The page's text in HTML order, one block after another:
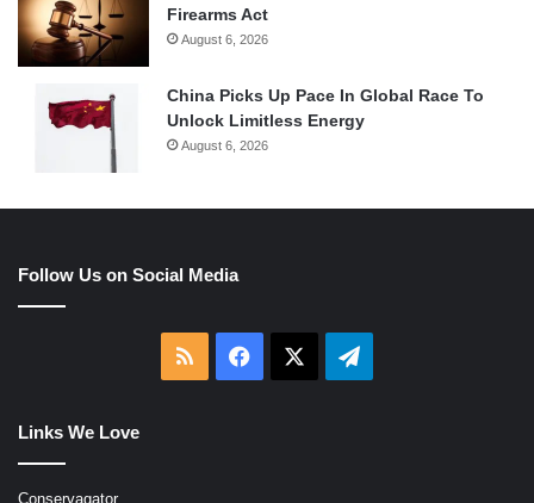
Firearms Act
August 6, 2026
China Picks Up Pace In Global Race To
Unlock Limitless Energy
August 6, 2026
Follow Us on Social Media
RSS Facebook Telegram
Links We Love
Conservagator